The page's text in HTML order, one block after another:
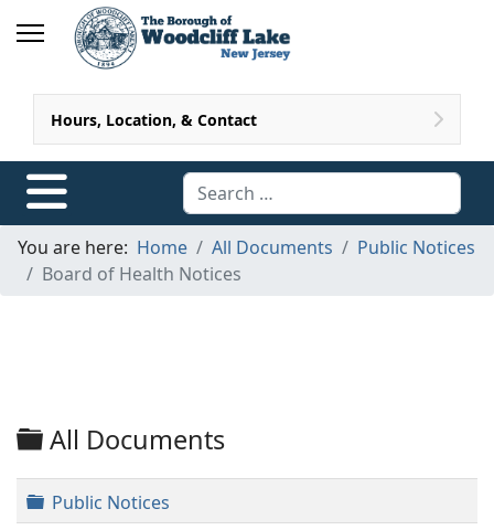
Hours, Location, & Contact
Search
You are here: Home All Documents
Public Notices
Board of Health Notices
Folder
All Documents
Folder
Public Notices